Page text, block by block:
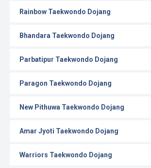
Rainbow Taekwondo Dojang
Bhandara Taekwondo Dojang
Parbatipur Taekwondo Dojang
Paragon Taekwondo Dojang
New Pithuwa Taekwondo Dojang
Amar Jyoti Taekwondo Dojang
Warriors Taekwondo Dojang